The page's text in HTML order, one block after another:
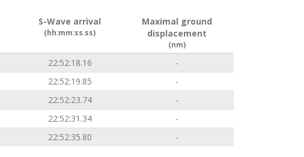
S-Wave arrival
(hh:mm:ss.ss)
Maximal ground
displacement
(nm)
22:52:18.16
-
22:52:19.85
-
22:52:23.74
-
22:52:31.34
-
22:52:35.80 -